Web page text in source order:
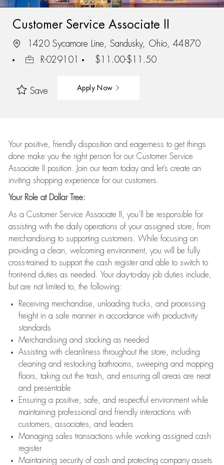
Customer Service Associate II
1420 Sycamore Line, Sandusky, Ohio, 44870
R-029101
$11.00-$11.50
Save Apply Now
Your positive, friendly disposition and eagerness to get things
done make you the right person for our Customer Service
Associate II position. Join our team today and let’s create an
inviting shopping experience for our customers.
Your Role at Dollar Tree:
As a Customer Service Associate II, you’ll be responsible for
assisting with the daily operations of your assigned store, from
merchandising to supporting customers. While focusing on
providing a clean, welcoming environment, you will be fully
cross-trained to support the cash register and able to switch to
front-end duties as needed. Your day-to-day job duties include,
but are not limited to, the following:
Receiving merchandise, unloading trucks, and processing
freight in a safe manner in accordance with productivity
standards
Merchandising and stocking as needed
Assisting with cleanliness throughout the store, including
cleaning and restocking bathrooms, sweeping and mopping
floors, taking out the trash, and ensuring all areas are neat
and presentable
Ensuring a positive, safe, and respectful environment while
maintaining professional and friendly interactions with
customers, associates, and leaders
Managing sales transactions while working assigned cash
register
Maintaining security of cash and protecting company assets